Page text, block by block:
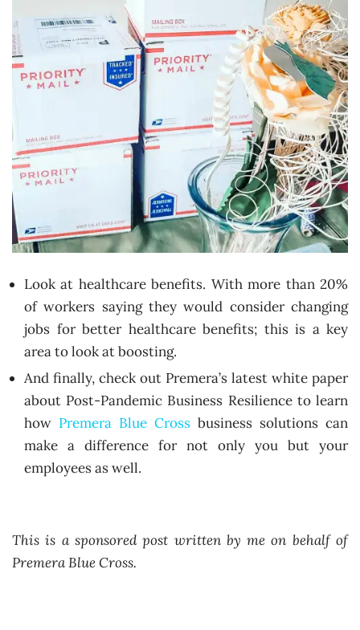
Look at healthcare benefits. With more than 20%
of workers saying they would consider changing
jobs for better healthcare benefits; this is a key
area to look at boosting.
And finally, check out Premera’s latest white paper
about Post-Pandemic Business Resilience to learn
how Premera Blue Cross business solutions can
make a difference for not only you but your
employees as well.
This is a sponsored post written by me on behalf of
Premera Blue Cross.